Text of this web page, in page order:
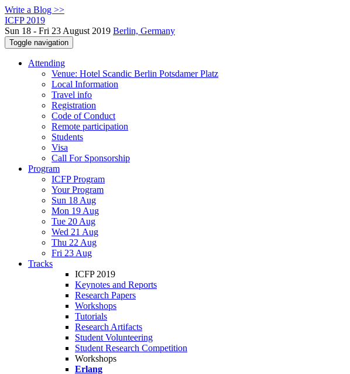
Write a Blog >>
ICFP 2019
Sun 18 - Fri 23 August 2019 Berlin, Germany
Toggle navigation
Attending
Venue: Hotel Scandic Berlin Potsdamer Platz
Local Information
Travel info
Registration
Code of Conduct
Remote participation
Students
Visa
Call For Sponsorship
Program
ICFP Program
Your Program
Sun 18 Aug
Mon 19 Aug
Tue 20 Aug
Wed 21 Aug
Thu 22 Aug
Fri 23 Aug
Tracks
ICFP 2019
Keynotes and Reports
Research Papers
Workshops
Tutorials
Research Artifacts
Student Volunteering
Student Research Competition
Workshops
Erlang